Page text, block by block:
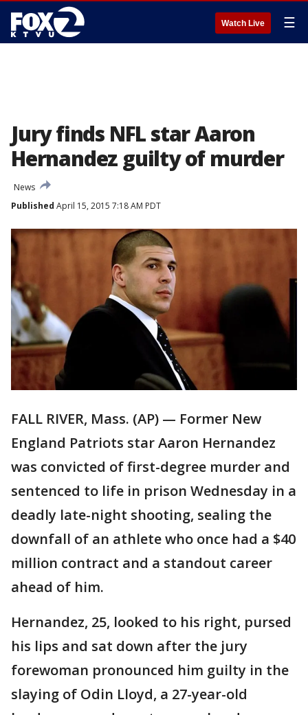
Watch Live ☰
Jury finds NFL star Aaron
Hernandez guilty of murder
News
Published April 15, 2015 7:18 AM PDT
FALL RIVER, Mass. (AP) — Former New
England Patriots star Aaron Hernandez
was convicted of first-degree murder and
sentenced to life in prison Wednesday in a
deadly late-night shooting, sealing the
downfall of an athlete who once had a $40
million contract and a standout career
ahead of him.
Hernandez, 25, looked to his right, pursed
his lips and sat down after the jury
forewoman pronounced him guilty in the
slaying of Odin Lloyd, a 27-year-old